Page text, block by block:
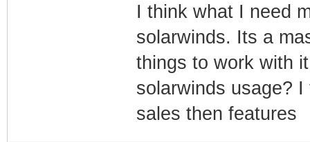
I think what I need
solarwinds. Its a
things to work with
solarwinds usage?
sales then features